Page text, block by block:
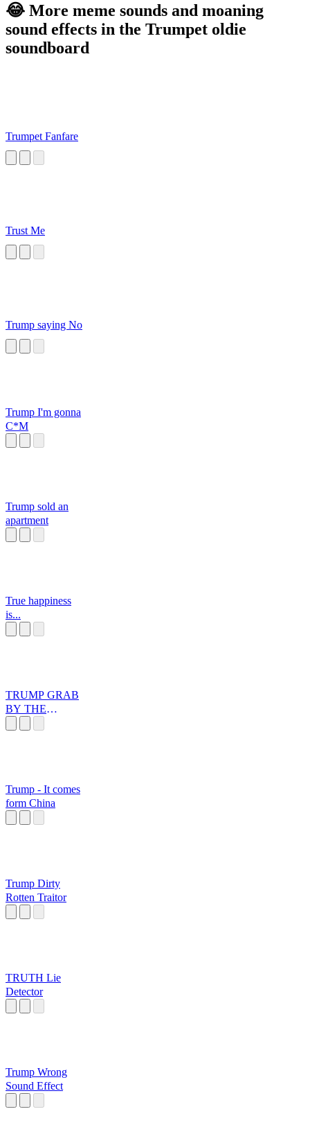
😂 More meme sounds and moaning
sound effects in the Trumpet oldie
soundboard
Trumpet Fanfare
Trust Me
Trump saying No
Trump I'm gonna
C*M
Trump sold an
apartment
True happiness
is...
TRUMP GRAB
BY THE
Trump - It comes
form China
Trump Dirty
Rotten Traitor
TRUTH Lie
Detector
Trump Wrong
Sound Effect